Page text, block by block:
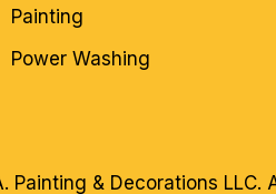
Painting
Power Washing
Painting & Decorations LLC.